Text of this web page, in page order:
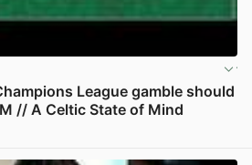
League gamble should
// A Celtic State of Mind